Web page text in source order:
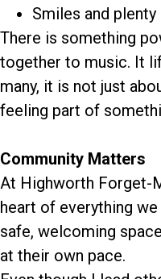
Smiles and
There is something
together to music. It
many, it is not just
feeling part of
Community Matters
At Highworth Forget-
heart of everything
safe, welcoming
at their own pace.